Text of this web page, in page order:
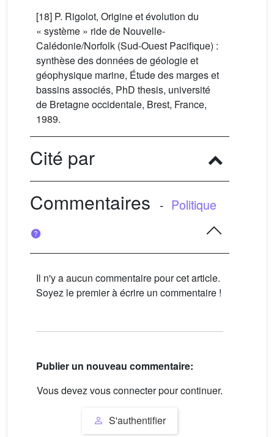
[18] P. Rigolot, Origine et évolution du
« système » ride de Nouvelle-
Calédonie/Norfolk (Sud-Ouest Pacifique) :
synthèse des données de géologie et
géophysique marine, Étude des marges et
bassins associés, PhD thesis, université
de Bretagne occidentale, Brest, France,
1989.
Cité par
Commentaires - Politique
Il n'y a aucun commentaire pour cet article.
Soyez le premier à écrire un commentaire !
Publier un nouveau commentaire:
Vous devez vous connecter pour continuer.
S'authentifier